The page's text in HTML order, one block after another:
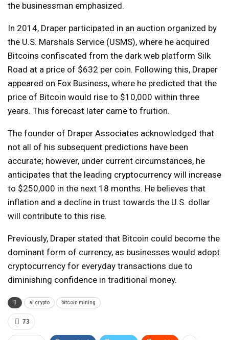
the businessman emphasized.
In 2014, Draper participated in an auction organized by
the U.S. Marshals Service (USMS), where he acquired
Bitcoins confiscated from the dark web platform Silk
Road at a price of $632 per coin. Following this, Draper
appeared on Fox Business, where he predicted that the
price of Bitcoin would rise to $10,000 within three
years. This forecast later came to fruition.
The founder of Draper Associates acknowledged that
not all of his subsequent predictions have been
accurate; however, under current circumstances, he
anticipates that the leading cryptocurrency will increase
to $250,000 in the next 18 months. He believes that
inflation and a decline in trust towards the U.S. dollar
will contribute to this rise.
Previously, Draper stated that Bitcoin could become the
dominant form of currency, as businesses would adopt
cryptocurrency for everyday transactions due to
diminishing confidence in traditional money.
ai crypto bitcoin mining
73